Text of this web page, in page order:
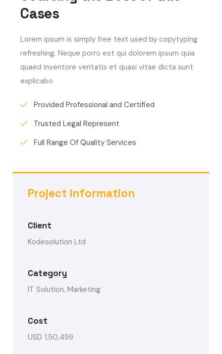
Cases
Lorem ipsum is simply free text used by copytyping
refreshing. Neque porro est qui dolorem ipsum quia
quaed inventore veritatis et quasi vitae dicta sunt
explicabo
Provided Professional and Certified
Trusted Legal Represent
Full Range Of Quality Services
Project Information
Client
Kodesolution Ltd
Category
IT Solution, Marketing
Cost
USD 1,50,499